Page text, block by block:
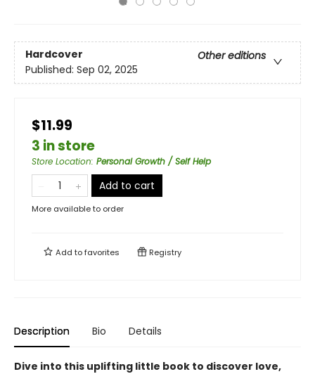
Hardcover
Other editions
Published: Sep 02, 2025
$11.99
3 in store
Store Location: Personal Growth / Self Help
Add to cart
More available to order
Add tofavorites Registry
Description Bio Details
Dive into this uplifting little book to discover love,